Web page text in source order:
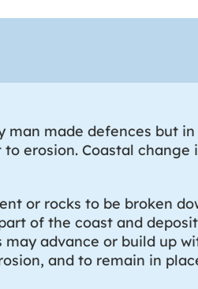
made defences but
erosion. Coastal
or rocks to be broken
of the coast and
may advance or build up
and to remain in